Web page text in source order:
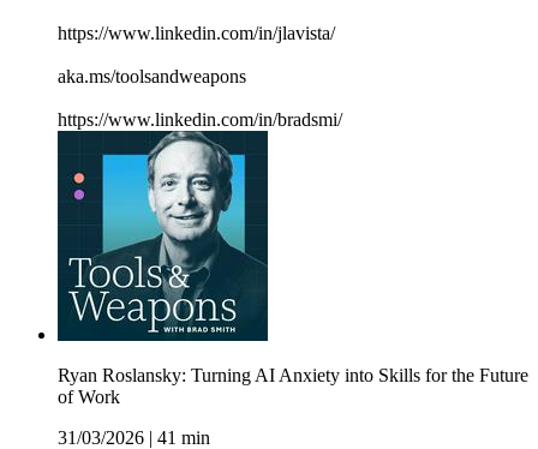
https://www.linkedin.com/in/jlavista/
aka.ms/toolsandweapons
https://www.linkedin.com/in/bradsmi/
Ryan Roslansky: Turning AI Anxiety into Skills for the Future
of Work
31/03/2026
41 min